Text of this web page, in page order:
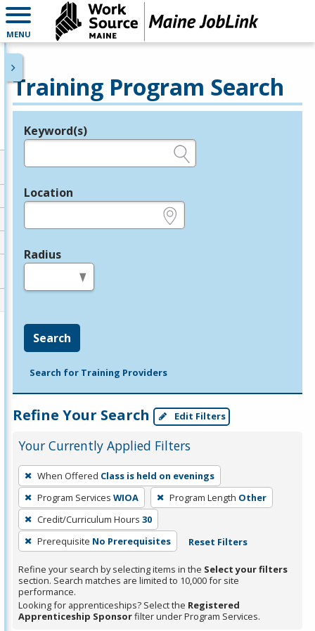
MENU
Training Program Search
Legend
Keyword(s)
Location
Radius
Search
Search for Training Providers
Refine Your Search Edit Filters
Your Currently Applied Filters
To
remove
a
filter,
press
Enter
or
Spacebar.
When Offered Class is held on evenings
Program Services WIOA Program Length Other
Credit/Curriculum Hours 30
Prerequisite No Prerequisites Reset Filters
Refine your search by selecting items in the Select your filters
section. Search matches are limited to 10,000 for site
performance.
Looking for apprenticeships? Select the Registered
Apprenticeship Sponsorfilter under Program Services.